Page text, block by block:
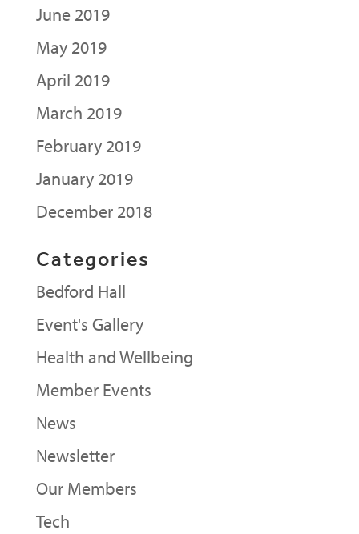
June 2019
May 2019
April 2019
March 2019
February 2019
January 2019
December 2018
Categories
Bedford Hall
Event's Gallery
Health and Wellbeing
Member Events
News
Newsletter
Our Members
Tech